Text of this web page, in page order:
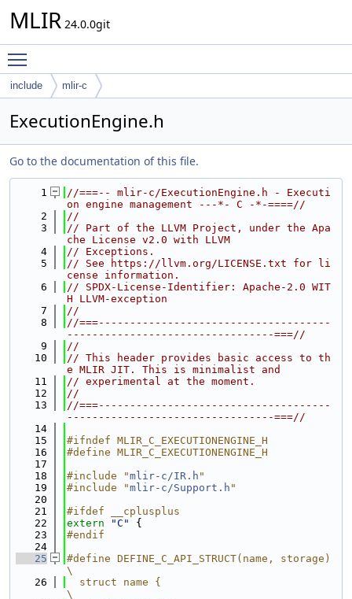
MLIR 24.0.0git
include mlir-c
ExecutionEngine.h
Go to the documentation of this file.
    1
//===-- mlir-c/ExecutionEngine.h - Executi
on engine management ---*- C -*-====//
    2
//
    3
// Part of the LLVM Project, under the Apa
che License v2.0 with LLVM
    4
// Exceptions.
    5
// See https://llvm.org/LICENSE.txt for li
cense information.
    6
// SPDX-License-Identifier: Apache-2.0 WIT
H LLVM-exception
    7
//
    8
//===-------------------------------------
---------------------------------===//
    9
//
   10
// This header provides basic access to th
e MLIR JIT. This is minimalist and
   11
// experimental at the moment.
   12
//
   13
//===-------------------------------------
---------------------------------===//
   14
   15
#ifndef MLIR_C_EXECUTIONENGINE_H
   16
#define MLIR_C_EXECUTIONENGINE_H
   17
   18
#include "mlir-c/IR.h "
   19
#include "mlir-c/Support.h "
   20
   21
#ifdef __cplusplus
   22
extern "C"
{
   23
#endif
   24
   25
#define DEFINE_C_API_STRUCT(name, storage)
\
   26
  struct name {
\